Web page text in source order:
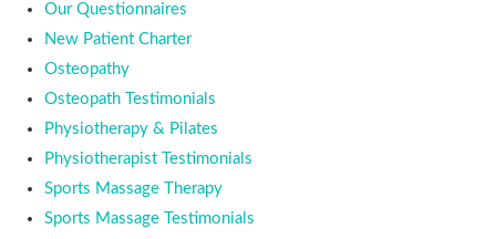
Our Questionnaires
New Patient Charter
Osteopathy
Osteopath Testimonials
Physiotherapy & Pilates
Physiotherapist Testimonials
Sports Massage Therapy
Sports Massage Testimonials